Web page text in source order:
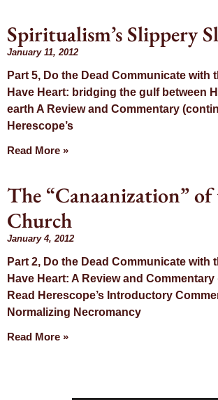
Spiritualism’s Slippery
January 11, 2012
Part 5, Do the Dead Communicate with
Have Heart: bridging the gulf between
earth A Review and Commentary
Herescope’s
Read More »
The “Canaanization” of
Church
January 4, 2012
Part 2, Do the Dead Communicate with
Have Heart: A Review and
Read Herescope’s Introductory
Normalizing Necromancy
Read More »